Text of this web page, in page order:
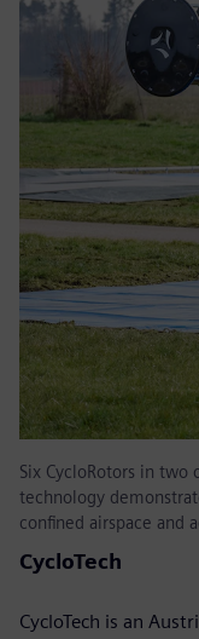
Six CycloRotors in two
technology
confined airspace and
CycloTech
CycloTech is an